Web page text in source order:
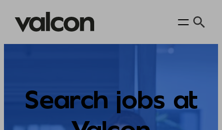
Search jobs at